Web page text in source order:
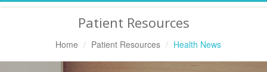
Patient Resources
Home Patient Resources Health News